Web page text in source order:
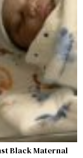
Black Maternal